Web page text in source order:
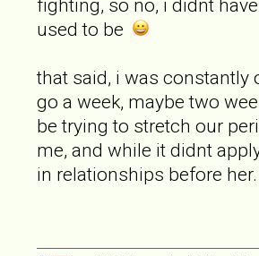
fighting, so no, i didnt
used to be
that said, i was constantly
go a week, maybe two
be trying to stretch our
me, and while it didnt
in relationships before her.